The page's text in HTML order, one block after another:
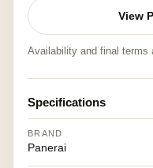
View
Availability and final terms
Specifications
BRAND
Panerai